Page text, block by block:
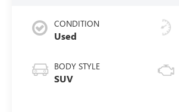
CONDITION
Used
BODY STYLE
SUV